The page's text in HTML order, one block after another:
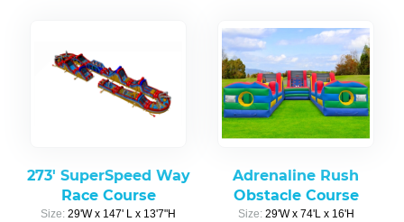
273' SuperSpeed Way
Race Course
Size: 29'W x 147' L x 13'7"H
Adrenaline Rush
Obstacle Course
Size: 29'W x 74'L x 16'H